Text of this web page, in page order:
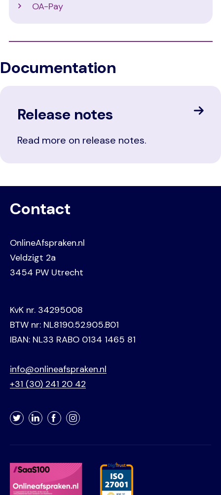
Documentation
Release notes
Read more on release notes.
OA-Pay
Contact
OnlineAfspraken.nl
Veldzigt 2a
3454 PW Utrecht
KvK nr. 34295008
BTW nr: NL8190.52.905.B01
IBAN: NL33 RABO 0134 1465 81
info@onlineafspraken.nl
+31 (30) 241 20 42
TwitterLinkedInFacebookInstagram